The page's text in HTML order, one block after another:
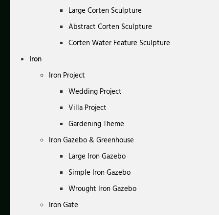
Large Corten Sculpture
Abstract Corten Sculpture
Corten Water Feature Sculpture
Iron
Iron Project
Wedding Project
Villa Project
Gardening Theme
Iron Gazebo & Greenhouse
Large Iron Gazebo
Simple Iron Gazebo
Wrought Iron Gazebo
Iron Gate